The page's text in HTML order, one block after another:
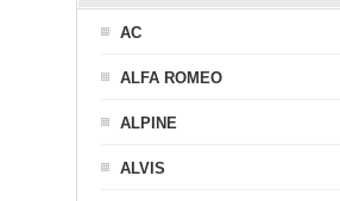
AC
ALFA ROMEO
ALPINE
ALVIS